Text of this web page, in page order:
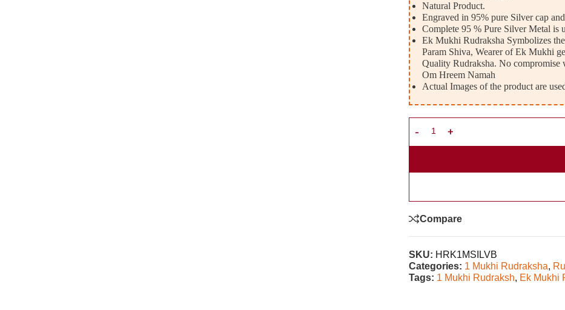
Natural Product.
Engraved in 95% pure Silver cap
Complete 95 % Pure Silver Metal is
Ek Mukhi Rudraksha Symbolizes
Param Shiva, Wearer of Ek Mukhi
Quality Rudraksha. No
Om Hreem Namah
Actual Images of the product are
Compare
SKU: HRK1MSILVB
Categories: 1 Mukhi Rudraksha,
Tags: 1 Mukhi Rudraksh, Ek Mukhi